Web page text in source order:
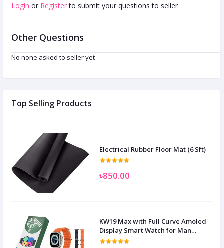
Top Selling Products
Electrical Rubber Floor Mat (6 Sft)
৳850.00
KW19 Max with Full Curve Amoled
Display Smart Watch for Man
Women and Children
Login or Register to submit your questions to seller
Other Questions
No none asked to seller yet